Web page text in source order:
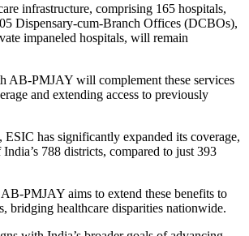
infrastructure, comprising 165 hospitals,
Dispensary-cum-Branch Offices (DCBOs),
impaneled hospitals, will remain
AB-PMJAY will complement these services
and extending access to previously
ESIC has significantly expanded its coverage,
788 districts, compared to just 393
PMJAY aims to extend these benefits to
bridging healthcare disparities nationwide.